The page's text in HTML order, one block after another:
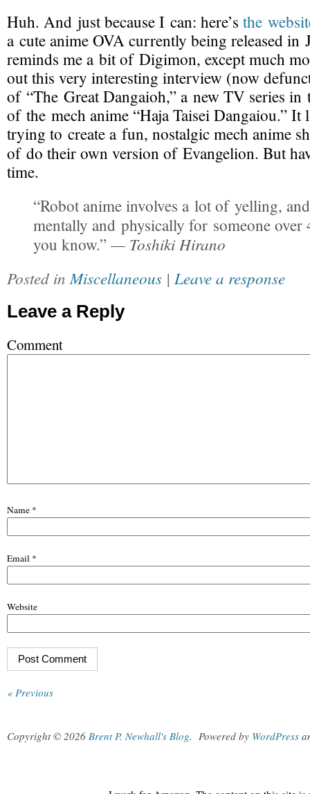
Huh. And just because I can: here’s the
a cute anime OVA currently being released in
reminds me a bit of Digimon, except much
out this very interesting interview (now
of “The Great Dangaioh,” a new TV series in
of the mech anime “Haja Taisei Dangaiou.” It
trying to create a fun, nostalgic mech anime
of do their own version of Evangelion. But
time.
“Robot anime involves a lot of yelling,
mentally and physically for someone over
you know.”— Toshiki Hirano
Posted in Miscellaneous | Leave a response
Leave a Reply
Comment
Name *
Email *
Website
« Previous
Copyright © 2026 Brent P. Newhall's Blog. Powered by WordPress